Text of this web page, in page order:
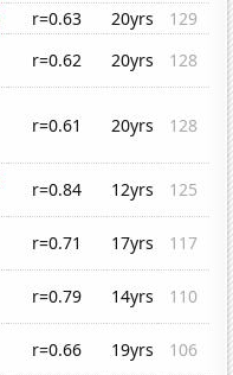
r=0.63 20yrs
129
r=0.62 20yrs
128
r=0.61 20yrs 128
r=0.84 12yrs
125
r=0.71 17yrs
117
r=0.79 14yrs
110
r=0.66 19yrs
106